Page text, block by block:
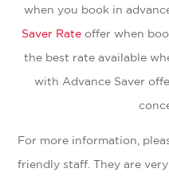
when you book in
Saver Rateoffer when
the best rate available
with Advance Saver
For more information,
friendly staff. They are